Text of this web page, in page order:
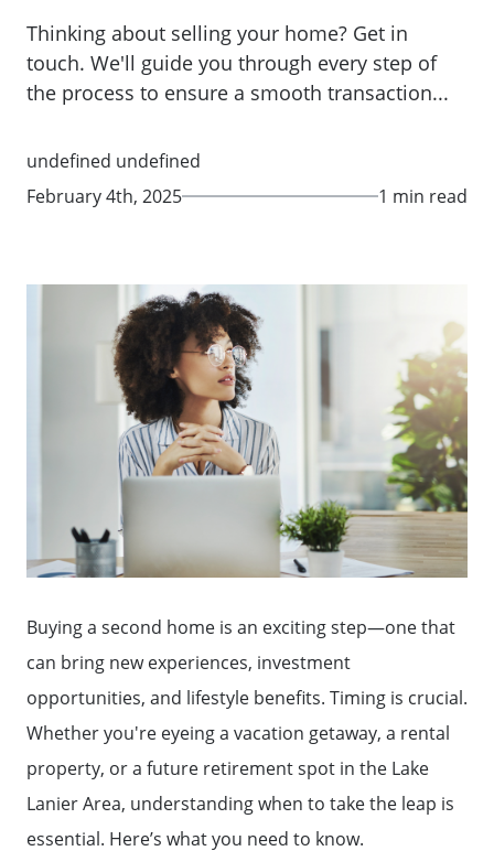
Thinking about selling your home? Get in
touch. We'll guide you through every step of
the process to ensure a smooth transaction...
undefined undefined
February 4th, 2025
1 min read
Buying a second home is an exciting step—one that
can bring new experiences, investment
opportunities, and lifestyle benefits. Timing is crucial.
Whether you're eyeing a vacation getaway, a rental
property, or a future retirement spot in the Lake
Lanier Area, understanding when to take the leap is
essential. Here’s what you need to know.